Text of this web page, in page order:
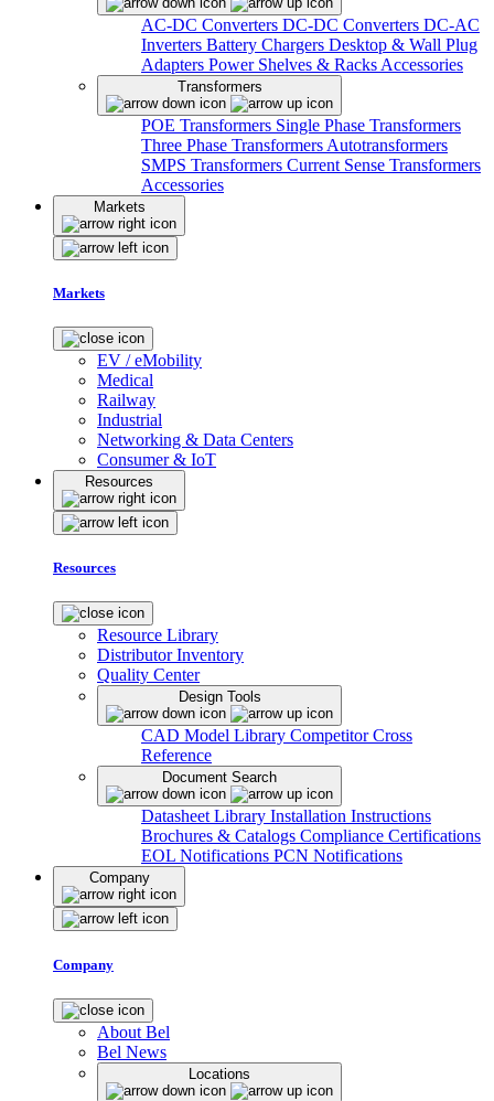
AC-DC Converters DC-DC Converters DC-AC
Inverters Battery Chargers Desktop & Wall Plug
Adapters Power Shelves & Racks Accessories
Transformers
POE Transformers Single Phase Transformers
Three Phase Transformers Autotransformers
SMPS Transformers Current Sense Transformers
Accessories
Markets
Markets
EV / eMobility
Medical
Railway
Industrial
Networking & Data Centers
Consumer & IoT
Resources
Resources
Resource Library
Distributor Inventory
Quality Center
Design Tools
CAD Model Library Competitor Cross
Reference
Document Search
Datasheet Library Installation Instructions
Brochures & Catalogs Compliance Certifications
EOL Notifications PCN Notifications
Company
Company
About Bel
Bel News
Locations